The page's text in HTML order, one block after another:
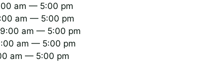
am — 5:00 pm
am — 5:00 pm
am — 5:00 pm
am — 5:00 pm
am — 5:00 pm